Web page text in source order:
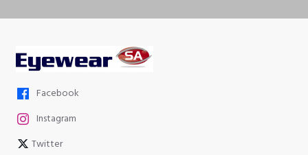
Facebook
Instagram
Twitter